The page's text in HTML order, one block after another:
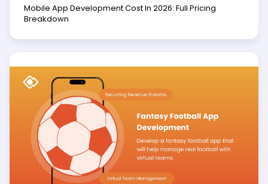
Mobile App Development Cost In 2026: Full Pricing
Breakdown